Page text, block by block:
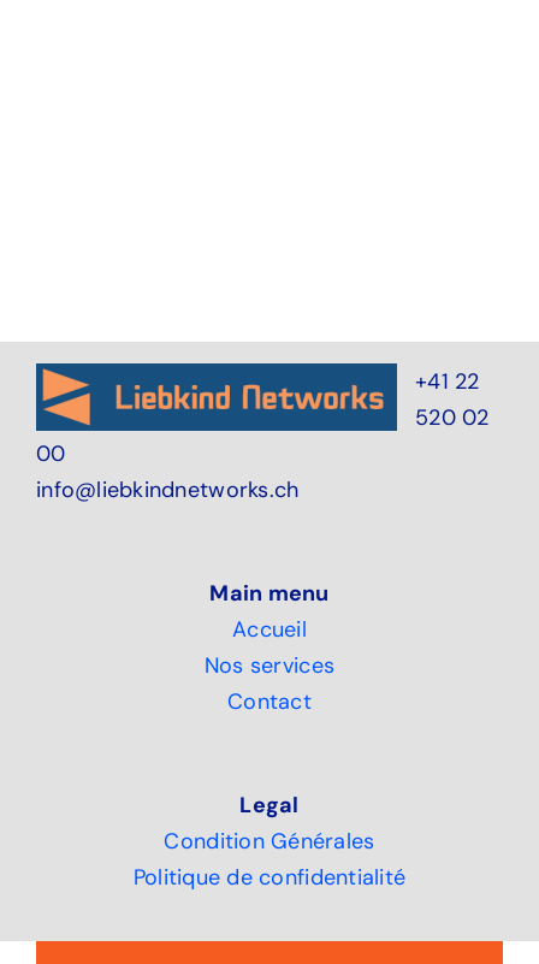
+41 22
520 02
00
info@liebkindnetworks.ch
Main menu
Accueil
Nos services
Contact
Legal
Condition Générales
Politique de confidentialité